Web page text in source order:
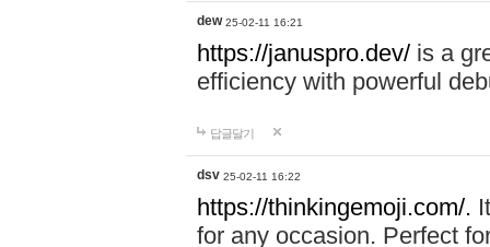
dew 25-02-11 16:21
https://januspro.dev/ is a
efficiency with powerful
답글달기
dsv 25-02-11 16:22
https://thinkingemoji.com/.
for any occasion. Perfect